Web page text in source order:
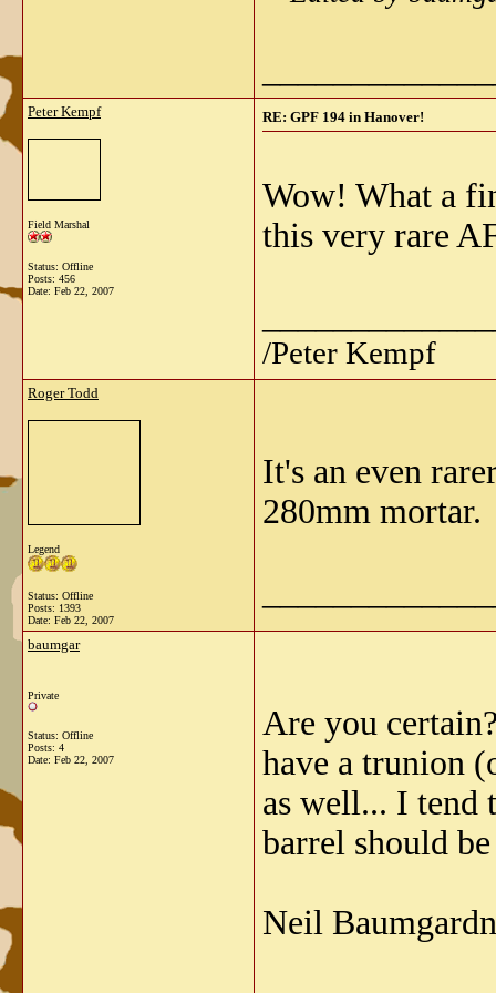
Peter Kempf
Field Marshal
Status: Offline
Posts: 456
Date: Feb 22, 2007
RE: GPF 194 in Hanover!
Wow! What a
this very rare
/Peter Kempf
Roger Todd
Legend
Status: Offline
Posts: 1393
Date: Feb 22, 2007
It's an even
280mm mortar.
baumgar
Private
Status: Offline
Posts: 4
Date: Feb 22, 2007
Are you
have a trunion
as well... I tend
barrel should
Neil